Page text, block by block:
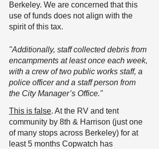
Berkeley. We are concerned that this
use of funds does not align with the
spirit of this tax.
"Additionally, staff collected debris from
encampments at least once each week,
with a crew of two public works staff, a
police officer and a staff person from
the City Manager’s Office."
This is false. At the RV and tent
community by 8th & Harrison (just one
of many stops across Berkeley) for at
least 5 months Copwatch has